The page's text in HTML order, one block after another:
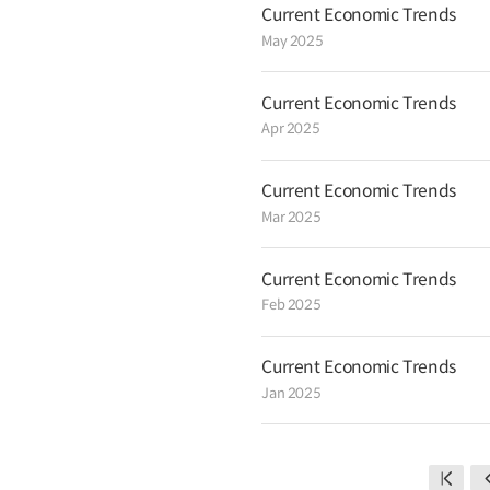
Current Economic Trends
May 2025
Current Economic Trends
Apr 2025
Current Economic Trends
Mar 2025
Current Economic Trends
Feb 2025
Current Economic Trends
Jan 2025